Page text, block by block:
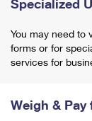
Specialized
You may need to
forms or for
services for
Weigh & Pay